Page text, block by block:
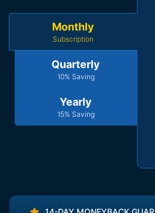
Monthly
Subscription
Quarterly
10% Saving
Yearly
15% Saving